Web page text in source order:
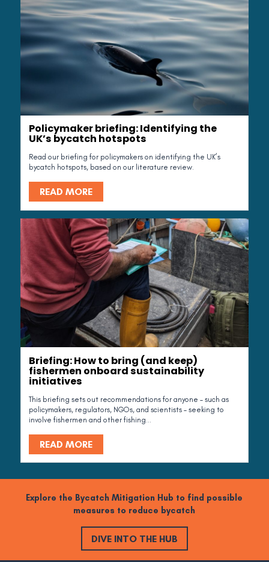
Policymaker briefing: Identifying the
UK’s bycatch hotspots
Read our briefing for policymakers on identifying the UK’s
bycatch hotspots, based on our literature review.
READ MORE
Briefing: How to bring (and keep)
fishermen onboard sustainability
initiatives
This briefing sets out recommendations for anyone – such as
policymakers, regulators, NGOs, and scientists – seeking to
involve fishermen and other fishing...
READ MORE
Explore the Bycatch Mitigation Hub to find possible
measures to reduce bycatch
DIVE INTO THE HUB